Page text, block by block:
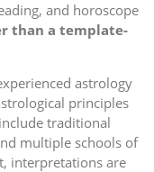
and horoscope
than a template-
astrology
principles
traditional
multiple schools of
interpretations are